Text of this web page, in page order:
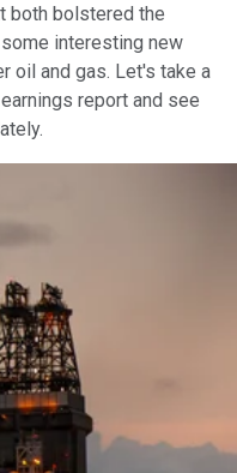
both bolstered the
interesting new
oil and gas. Let's take a
report and see